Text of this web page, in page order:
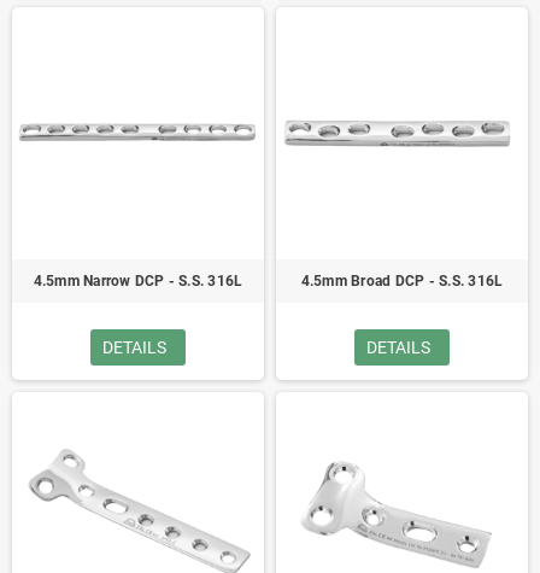
4.5mm Narrow DCP - S.S. 316L
DETAILS
4.5mm Broad DCP - S.S. 316L
DETAILS